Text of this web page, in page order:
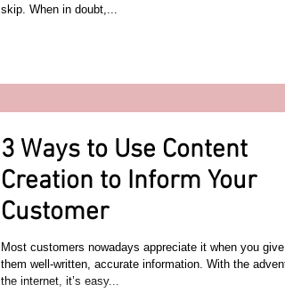
skip. When in doubt,...
3 Ways to Use Content
Creation to Inform Your
Customer
Most customers nowadays appreciate it when you give
them well-written, accurate information. With the advent of
the internet, it’s easy...